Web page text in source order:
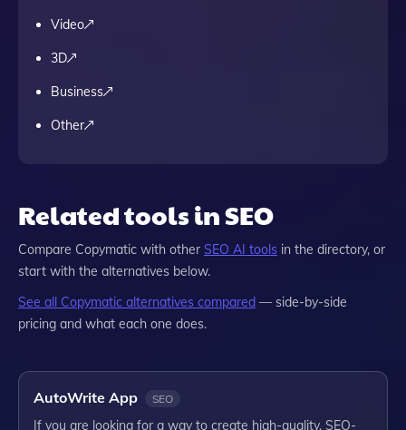
Video
3D
Business
Other
Related tools in SEO
Compare Copymatic with other SEO AI tools in the directory, or
start with the alternatives below.
See all Copymatic alternatives compared — side-by-side
pricing and what each one does.
AutoWrite App SEO
If you are looking for a way to create high-quality, SEO-